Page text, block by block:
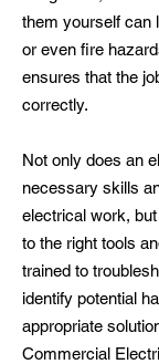
them yourself can
or even fire
ensures that the
correctly.
Not only does an
necessary skills
electrical work,
to the right tools
trained to
identify potential
appropriate
Commercial